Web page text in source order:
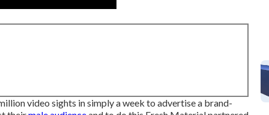
video sights in simply a week to advertise a brand-